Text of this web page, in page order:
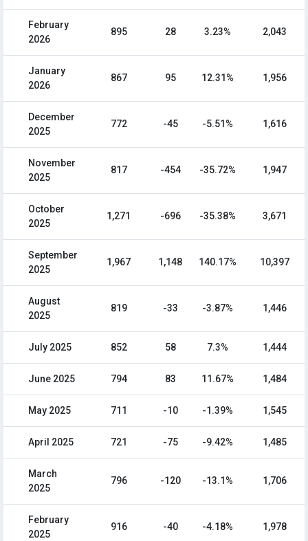
February
2026
895 28 3.23% 2,043
January
2026
867 95 12.31% 1,956
December
2025
772 -45 -5.51% 1,616
November
2025
817 -454 -35.72% 1,947
October
2025
1,271 -696 -35.38% 3,671
September
2025
1,967 1,148 140.17% 10,397
August
2025
819 -33 -3.87% 1,446
July 2025 852 58 7.3% 1,444
June 2025 794 83 11.67% 1,484
May 2025 711 -10 -1.39% 1,545
April 2025 721 -75 -9.42% 1,485
March
2025
796 -120 -13.1% 1,706
February
2025
916 -40 -4.18% 1,978